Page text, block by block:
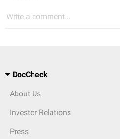
Write a comment...
DocCheck
About Us
Investor Relations
Press